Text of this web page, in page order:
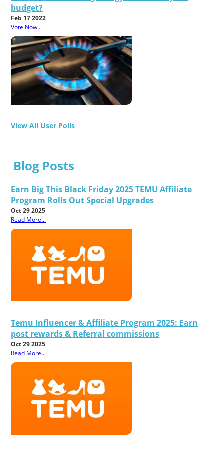
budget?
Feb 17 2022
Vote Now...
View All User Polls
Blog Posts
Earn Big This Black Friday 2025 TEMU Affiliate
Program Rolls Out Special Upgrades
Oct 29 2025
Read More...
Temu Influencer & Affiliate Program 2025: Earn
post rewards & Referral commissions
Oct 29 2025
Read More...